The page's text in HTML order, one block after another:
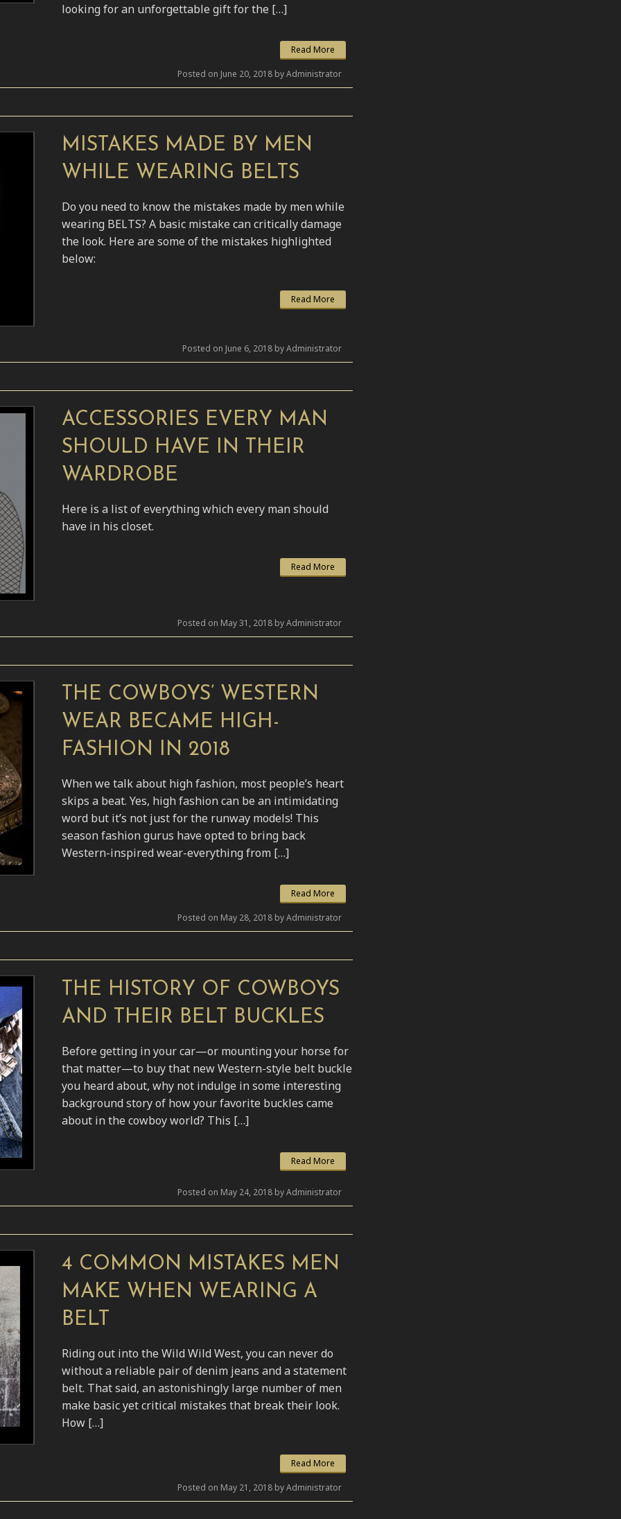
looking for an unforgettable gift for the […]
Read More
Posted on June 20, 2018 by Administrator
MISTAKES MADE BY MEN
WHILE WEARING BELTS
Do you need to know the mistakes made by men while
wearing BELTS? A basic mistake can critically damage
the look. Here are some of the mistakes highlighted
below:
Read More
Posted on June 6, 2018 by Administrator
ACCESSORIES EVERY MAN
SHOULD HAVE IN THEIR
WARDROBE
Here is a list of everything which every man should
have in his closet.
Read More
Posted on May 31, 2018 by Administrator
THE COWBOYS’ WESTERN
WEAR BECAME HIGH-
FASHION IN 2018
When we talk about high fashion, most people’s heart
skips a beat. Yes, high fashion can be an intimidating
word but it’s not just for the runway models! This
season fashion gurus have opted to bring back
Western-inspired wear-everything from […]
Read More
Posted on May 28, 2018 by Administrator
THE HISTORY OF COWBOYS
AND THEIR BELT BUCKLES
Before getting in your car—or mounting your horse for
that matter—to buy that new Western-style belt buckle
you heard about, why not indulge in some interesting
background story of how your favorite buckles came
about in the cowboy world? This […]
Read More
Posted on May 24, 2018 by Administrator
4 COMMON MISTAKES MEN
MAKE WHEN WEARING A
BELT
Riding out into the Wild Wild West, you can never do
without a reliable pair of denim jeans and a statement
belt. That said, an astonishingly large number of men
make basic yet critical mistakes that break their look.
How […]
Read More
Posted on May 21, 2018 by Administrator